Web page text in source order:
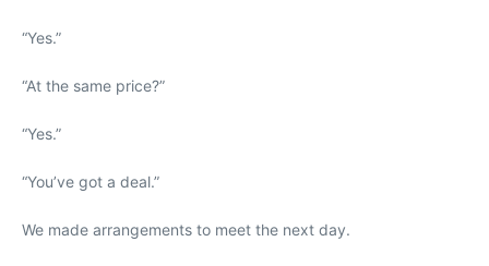
“Yes.”
“At the same price?”
“Yes.”
“You’ve got a deal.”
We made arrangements to meet the next day.